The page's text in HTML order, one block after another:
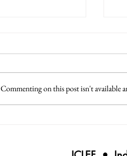
Commenting on this post isn't available